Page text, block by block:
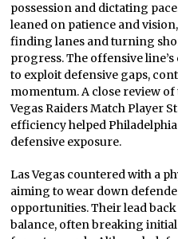
possession and dictating
leaned on patience and
finding lanes and turning
progress. The offensive
to exploit defensive gaps,
momentum. A close review of
Vegas Raiders Match Player
efficiency helped
defensive exposure.
Las Vegas countered with a
aiming to wear down
opportunities. Their lead
balance, often breaking